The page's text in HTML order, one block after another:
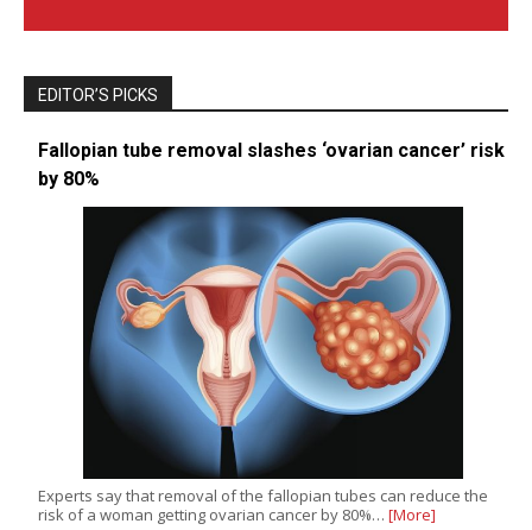
EDITOR’S PICKS
Fallopian tube removal slashes ‘ovarian cancer’ risk
by 80%
Experts say that removal of the fallopian tubes can reduce the
risk of a woman getting ovarian cancer by 80%… [More]